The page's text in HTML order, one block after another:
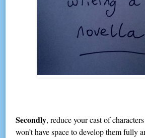
Secondly, reduce your cast of
won’t have space to develop them fully